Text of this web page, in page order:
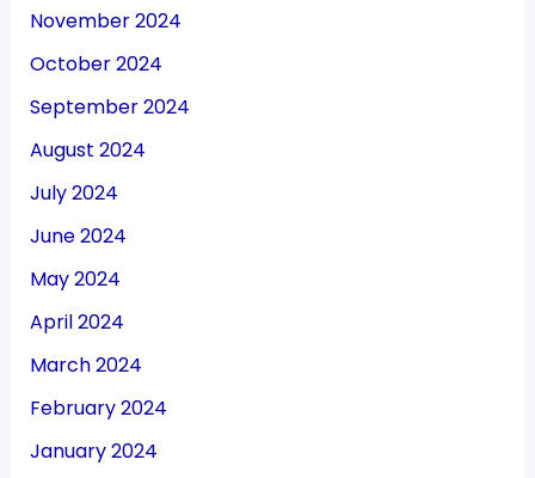
November 2024
October 2024
September 2024
August 2024
July 2024
June 2024
May 2024
April 2024
March 2024
February 2024
January 2024